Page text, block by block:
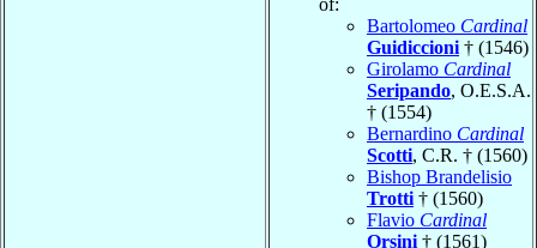
Bartolomeo Cardinal
Guidiccioni † (1546)
Girolamo Cardinal
Seripando, O.E.S.A.
† (1554)
Bernardino Cardinal
Scotti, C.R. † (1560)
Bishop Brandelisio
Trotti † (1560)
Flavio Cardinal
Orsini † (1561)